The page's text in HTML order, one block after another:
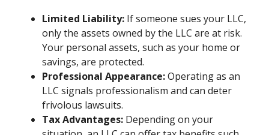
Limited Liability: If someone sues your LLC,
only the assets owned by the LLC are at risk.
Your personal assets, such as your home or
savings, are protected.
Professional Appearance:Operating as an
LLC signals professionalism and can deter
frivolous lawsuits.
Tax Advantages: Depending on your